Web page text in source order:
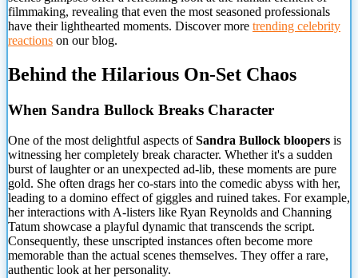
filmmaking, revealing that even the most seasoned professionals
have their lighthearted moments. Discover more trending celebrity
reactions on our blog.
Behind the Hilarious On-Set Chaos
When Sandra Bullock Breaks Character
One of the most delightful aspects ofSandra Bullock bloopers is
witnessing her completely break character. Whether it's a sudden
burst of laughter or an unexpected ad-lib, these moments are pure
gold. She often drags her co-stars into the comedic abyss with her,
leading to a domino effect of giggles and ruined takes. For example,
her interactions with A-listers like Ryan Reynolds and Channing
Tatum showcase a playful dynamic that transcends the script.
Consequently, these unscripted instances often become more
memorable than the actual scenes themselves. They offer a rare,
authentic look at her personality.